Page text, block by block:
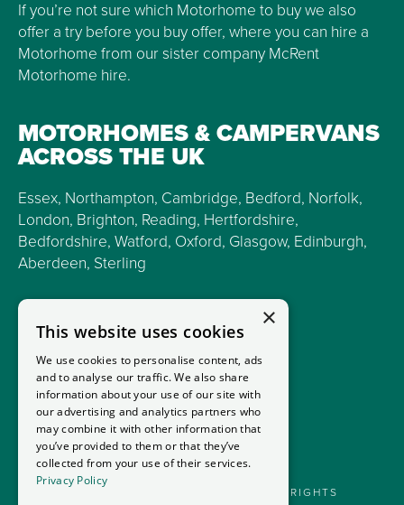
If you’re not sure which Motorhome to buy we also
offer a try before you buy offer, where you can hire a
Motorhome from our sister company McRent
Motorhome hire.
MOTORHOMES & CAMPERVANS
ACROSS THE UK
Essex, Northampton, Cambridge, Bedford, Norfolk,
London, Brighton, Reading, Hertfordshire,
Bedfordshire, Watford, Oxford, Glasgow, Edinburgh,
Aberdeen, Sterling
GOODMANS MOTORHOMES LTD 2026. ALL RIGHTS
×
This website uses cookies
We use cookies to personalise content, ads
and to analyse our traffic. We also share
information about your use of our site with
our advertising and analytics partners who
may combine it with other information that
you’ve provided to them or that they’ve
collected from your use of their services.
Privacy Policy